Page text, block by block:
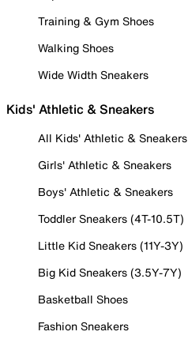
Training & Gym Shoes
Walking Shoes
Wide Width Sneakers
Kids' Athletic & Sneakers
All Kids' Athletic & Sneakers
Girls' Athletic & Sneakers
Boys' Athletic & Sneakers
Toddler Sneakers (4T-10.5T)
Little Kid Sneakers (11Y-3Y)
Big Kid Sneakers (3.5Y-7Y)
Basketball Shoes
Fashion Sneakers